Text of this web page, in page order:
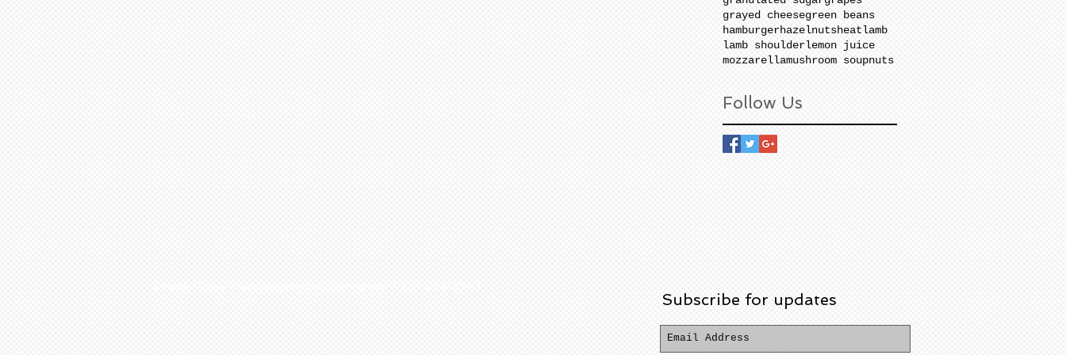
grayed cheesegreen beans
hamburgerhazelnutsheatlamb
lamb shoulderlemon juice
mozzarellamushroom soupnuts
Follow Us
Subscribe for updates